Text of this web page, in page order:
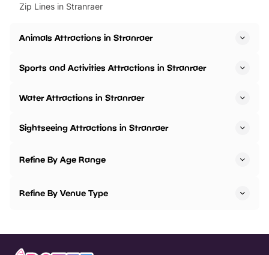
Zip Lines in Stranraer
Animals Attractions in Stranraer
Sports and Activities Attractions in Stranraer
Water Attractions in Stranraer
Sightseeing Attractions in Stranraer
Refine By Age Range
Refine By Venue Type